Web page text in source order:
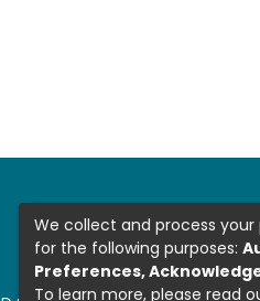
We collect and process
for the following purposes:
Preferences,
To learn more, please read